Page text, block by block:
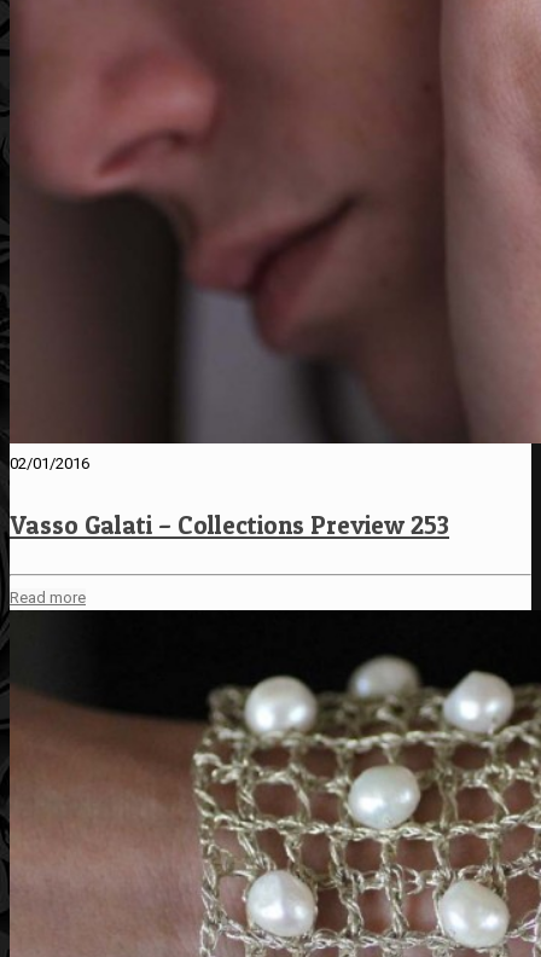
02/01/2016
Vasso Galati – Collections Preview 253
Read more